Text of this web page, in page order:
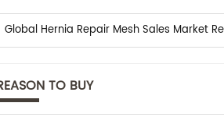
Global Hernia Repair Mesh Sales Market
TO BUY